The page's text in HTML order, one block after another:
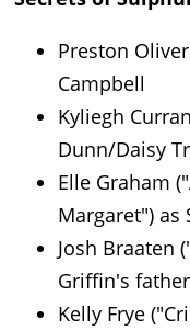
Preston
Campbell
Kyliegh
Dunn/Daisy
Elle Graham
Margaret") as
Josh Braaten
Griffin's
Kelly Frye